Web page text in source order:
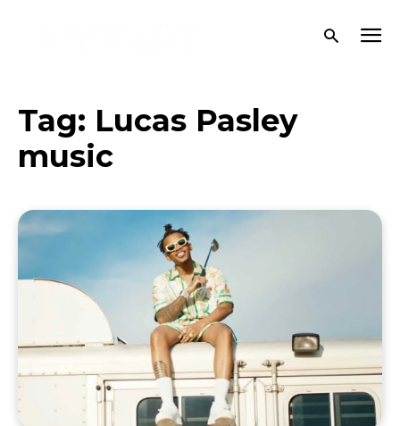
Tag: Lucas Pasley
music